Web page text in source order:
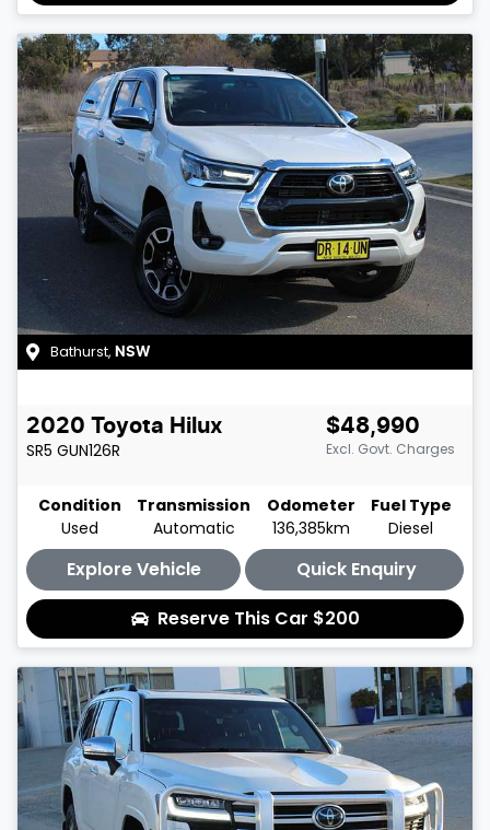
Bathurst, NSW
2020 Toyota Hilux
SR5 GUN126R
$48,990
Excl. Govt. Charges
Condition
Used
Transmission
Automatic
Odometer
136,385km
Fuel Type
Diesel
Explore Vehicle
Quick Enquiry
Reserve This Car $200